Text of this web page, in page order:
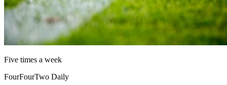
Five times a week
FourFourTwo Daily